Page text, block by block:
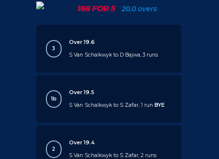
168 FOR 5 20.0 overs
3
Over 19.6
S Van Schalkwyk to D Bajwa, 3 runs
1b
Over 19.5
S Van Schalkwyk to S Zafar, 1 runBYE
2
Over 19.4
S Van Schalkwyk to S Zafar, 2 runs